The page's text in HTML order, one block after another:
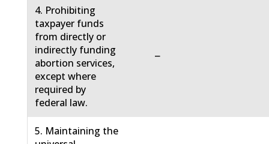
4. Prohibiting
taxpayer funds
from directly or
indirectly funding
abortion services,
except where
required by
federal law.
−
5. Maintaining the